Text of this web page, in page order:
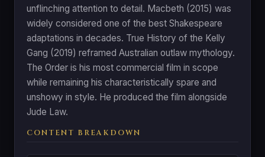
unflinching attention to detail. Macbeth (2015) was
widely considered one of the best Shakespeare
adaptations in decades. True History of the Kelly
Gang (2019) reframed Australian outlaw mythology.
The Order is his most commercial film in scope
while remaining his characteristically spare and
unshowy in style. He produced the film alongside
Jude Law.
CONTENT BREAKDOWN